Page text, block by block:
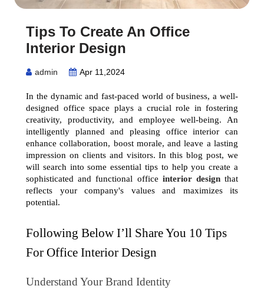
Tips To Create An Office
Interior Design
admin Apr 11,2024
In the dynamic and fast-paced world of business, a well-
designed office space plays a crucial role in fostering
creativity, productivity, and employee well-being. An
intelligently planned and pleasing office interior can
enhance collaboration, boost morale, and leave a lasting
impression on clients and visitors. In this blog post, we
will search into some essential tips to help you create a
sophisticated and functional office interior design that
reflects your company's values and maximizes its
potential.
Following Below I’ll Share You 10 Tips
For Office Interior Design
Understand Your Brand Identity